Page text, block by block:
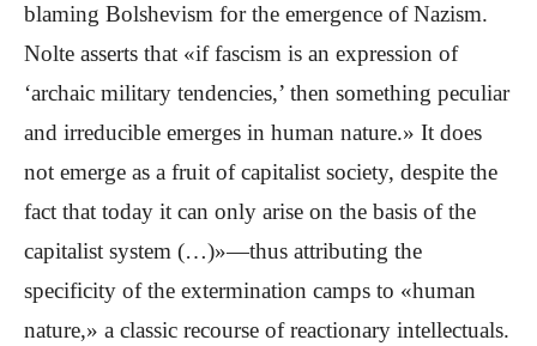
blaming Bolshevism for the emergence of Nazism.
Nolte asserts that «if fascism is an expression of
‘archaic military tendencies,’ then something peculiar
and irreducible emerges in human nature.» It does
not emerge as a fruit of capitalist society, despite the
fact that today it can only arise on the basis of the
capitalist system (…)»—thus attributing the
specificity of the extermination camps to «human
nature,» a classic recourse of reactionary intellectuals.